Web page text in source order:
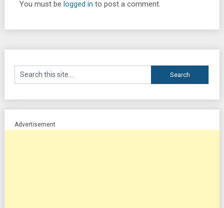
You must be logged in to post a comment.
Advertisement